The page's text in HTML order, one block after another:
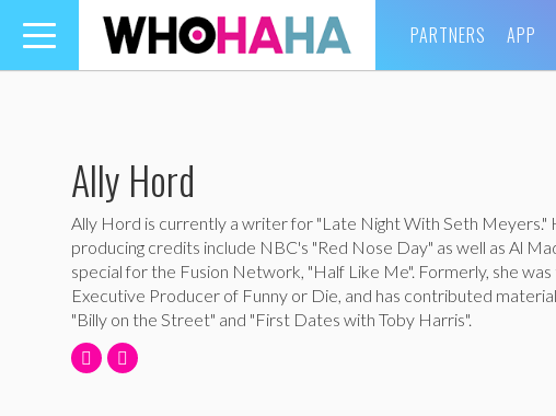
Toggle
navigation
PARTNERS APP
Ally Hord
Ally Hord is currently a writer for "Late Night With Seth Meyers."
producing credits include NBC's "Red Nose Day" as well as Al
special for the Fusion Network, "Half Like Me". Formerly, she was
Executive Producer of Funny or Die, and has contributed
"Billy on the Street" and "First Dates with Toby Harris".